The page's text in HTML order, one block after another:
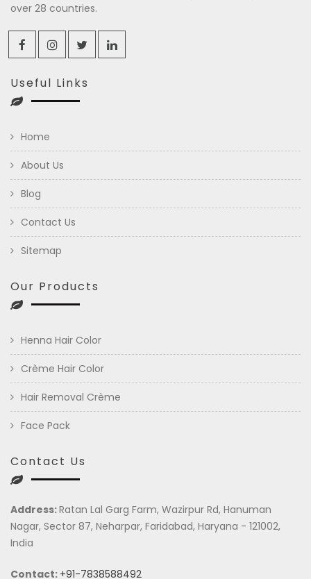
over 28 countries.
Useful Links
Home
About Us
Blog
Contact Us
Sitemap
Our Products
Henna Hair Color
Crème Hair Color
Hair Removal Crème
Face Pack
Contact Us
Address:Ratan Lal Garg Farm, Wazirpur Rd, Hanuman
Nagar, Sector 87, Neharpar, Faridabad, Haryana - 121002,
India
Contact: +91-7838588492